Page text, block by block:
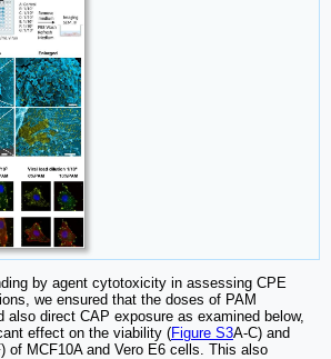
by agent cytotoxicity in assessing CPE
we ensured that the doses of PAM
also direct CAP exposure as examined below,
effect on the viability (Figure S3A-C) and
of MCF10A and Vero E6 cells. This also